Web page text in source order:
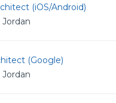
(iOS/Android)
(Google)